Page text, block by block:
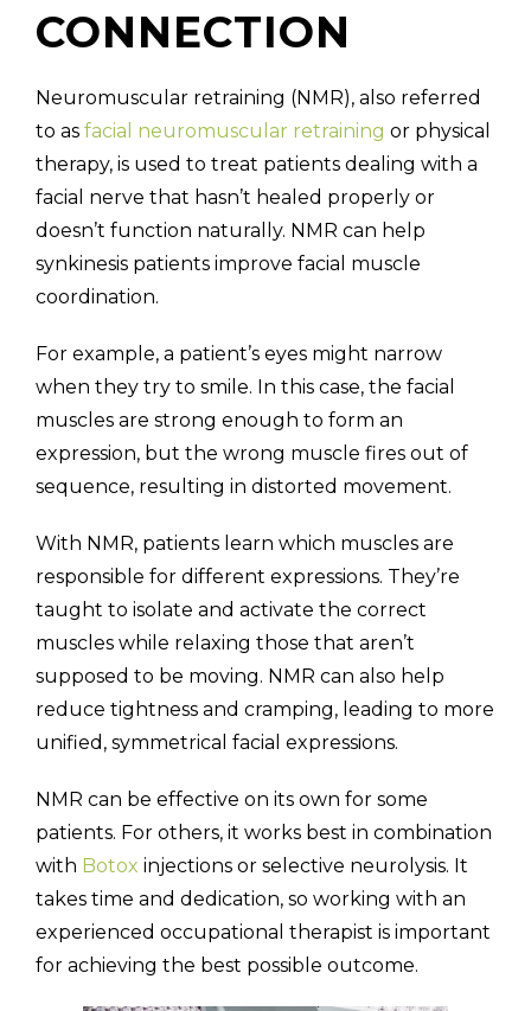
CONNECTION
Neuromuscular retraining (NMR), also referred
to as facial neuromuscular retraining or physical
therapy, is used to treat patients dealing with a
facial nerve that hasn’t healed properly or
doesn’t function naturally. NMR can help
synkinesis patients improve facial muscle
coordination.
For example, a patient’s eyes might narrow
when they try to smile. In this case, the facial
muscles are strong enough to form an
expression, but the wrong muscle fires out of
sequence, resulting in distorted movement.
With NMR, patients learn which muscles are
responsible for different expressions. They’re
taught to isolate and activate the correct
muscles while relaxing those that aren’t
supposed to be moving. NMR can also help
reduce tightness and cramping, leading to more
unified, symmetrical facial expressions.
NMR can be effective on its own for some
patients. For others, it works best in combination
with Botox injections or selective neurolysis. It
takes time and dedication, so working with an
experienced occupational therapist is important
for achieving the best possible outcome.